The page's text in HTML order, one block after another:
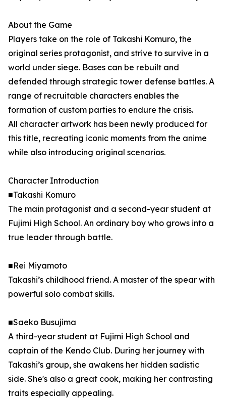
About the Game
Players take on the role of Takashi Komuro, the
original series protagonist, and strive to survive in a
world under siege. Bases can be rebuilt and
defended through strategic tower defense battles. A
range of recruitable characters enables the
formation of custom parties to endure the crisis.
All character artwork has been newly produced for
this title, recreating iconic moments from the anime
while also introducing original scenarios.
Character Introduction
■Takashi Komuro
The main protagonist and a second-year student at
Fujimi High School. An ordinary boy who grows into a
true leader through battle.
■Rei Miyamoto
Takashi’s childhood friend. A master of the spear with
powerful solo combat skills.
■Saeko Busujima
A third-year student at Fujimi High School and
captain of the Kendo Club. During her journey with
Takashi’s group, she awakens her hidden sadistic
side. She's also a great cook, making her contrasting
traits especially appealing.